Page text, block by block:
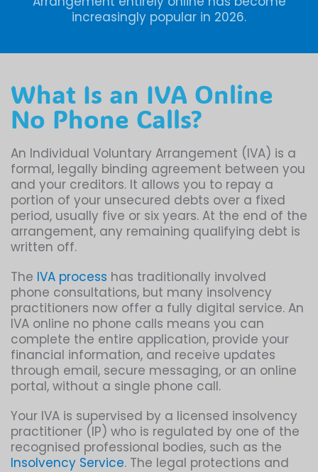
increasingly popular in 2026.
What Is an IVA Online
No Phone Calls?
An Individual Voluntary Arrangement (IVA) is a
formal, legally binding agreement between you
and your creditors. It allows you to repay a
portion of your unsecured debts over a fixed
period, usually five or six years. At the end of the
arrangement, any remaining qualifying debt is
written off.
The IVA process has traditionally involved
phone consultations, but many insolvency
practitioners now offer a fully digital service. An
IVA online no phone calls means you can
complete the entire application, provide your
financial information, and receive updates
through email, secure messaging, or an online
portal, without a single phone call.
Your IVA is supervised by a licensed insolvency
practitioner (IP) who is regulated by one of the
recognised professional bodies, such as the
Insolvency Service. The legal protections and